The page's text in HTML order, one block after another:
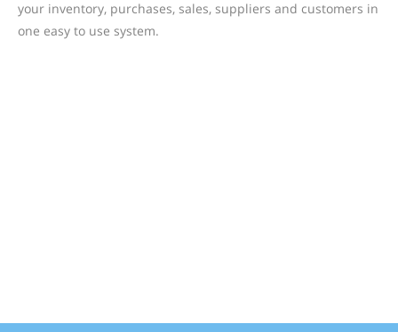
your inventory, purchases, sales, suppliers and customers in
one easy to use system.